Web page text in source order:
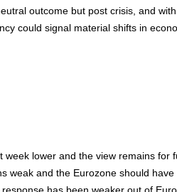
outcome but post crisis, and
could signal material shifts in
week lower and the view remains for
weak and the Eurozone should
has been weaker out of